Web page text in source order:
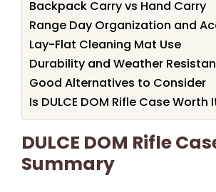
Backpack Carry vs Hand Carry
Range Day Organization and
Lay-Flat Cleaning Mat Use
Durability and Weather
Good Alternatives to Consider
Is DULCE DOM Rifle Case Worth
DULCE DOM Rifle
Summary